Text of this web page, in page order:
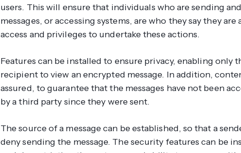
users. This will ensure that individuals who are sending
messages, or accessing systems, are who they say they are
access and privileges to undertake these actions.
Features can be installed to ensure privacy, enabling only
recipient to view an encrypted message. In addition,
assured, to guarantee that the messages have not been
by a third party since they were sent.
The source of a message can be established, so that a
deny sending the message. The security features can be